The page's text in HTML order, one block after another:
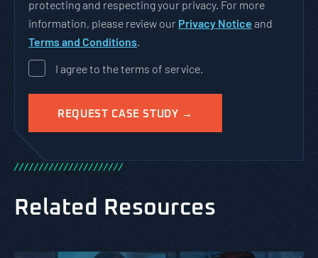
protecting and respecting your privacy. For more
information, please review our Privacy Notice and
Terms and Conditions.
I agree to the terms of service.
//////////////////////
Related Resources